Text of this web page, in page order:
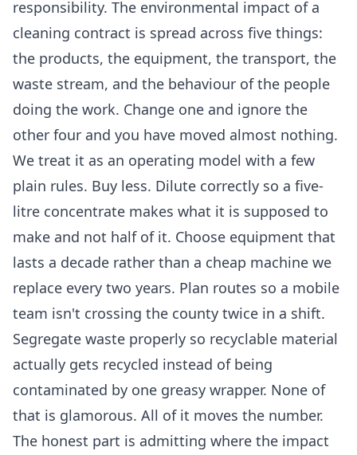
responsibility. The environmental impact of a
cleaning contract is spread across five things:
the products, the equipment, the transport, the
waste stream, and the behaviour of the people
doing the work. Change one and ignore the
other four and you have moved almost nothing.
We treat it as an operating model with a few
plain rules. Buy less. Dilute correctly so a five-
litre concentrate makes what it is supposed to
make and not half of it. Choose equipment that
lasts a decade rather than a cheap machine we
replace every two years. Plan routes so a mobile
team isn't crossing the county twice in a shift.
Segregate waste properly so recyclable material
actually gets recycled instead of being
contaminated by one greasy wrapper. None of
that is glamorous. All of it moves the number.
The honest part is admitting where the impact